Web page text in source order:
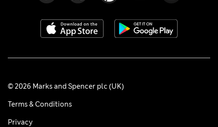
© 2026 Marks and Spencer plc (UK)
Terms & Conditions
Privacy